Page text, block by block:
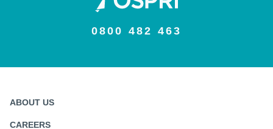
0800 482 463
ABOUT US
CAREERS